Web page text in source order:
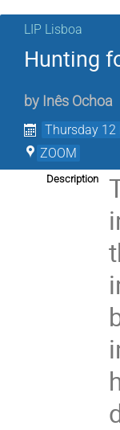
LIP Lisboa
Hunting
by Inês Ochoa
Thursday 12
ZOOM
Description